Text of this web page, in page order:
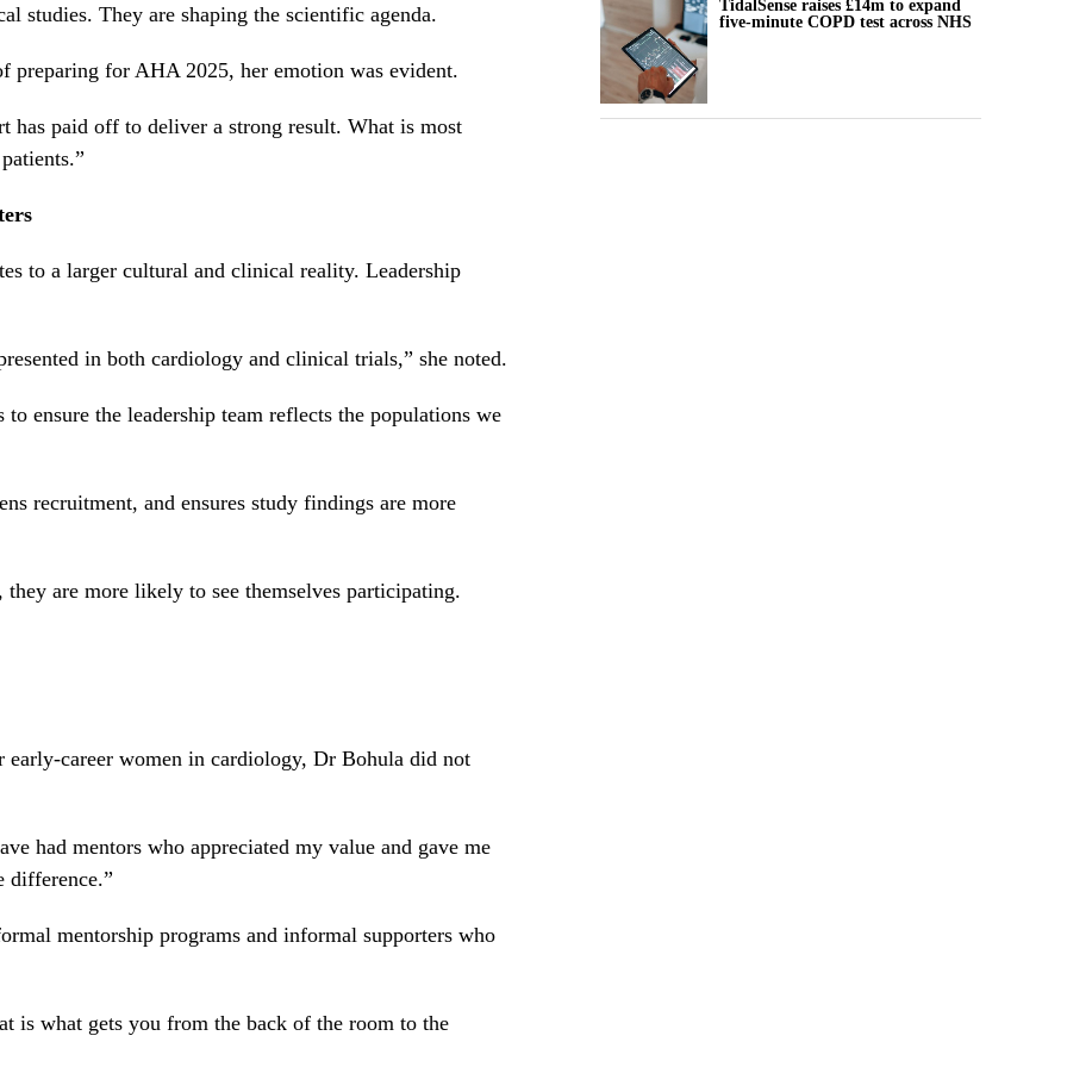
studies. They are shaping the scientific agenda.
preparing for AHA 2025, her emotion was evident.
has paid off to deliver a strong result. What is most
to a larger cultural and clinical reality. Leadership
in both cardiology and clinical trials,” she noted.
ensure the leadership team reflects the populations we
recruitment, and ensures study findings are more
are more likely to see themselves participating.
early-career women in cardiology, Dr Bohula did not
had mentors who appreciated my value and gave me
difference.”
mentorship programs and informal supporters who
is what gets you from the back of the room to the
TidalSense raises £14m to expand
five-minute COPD test across NHS